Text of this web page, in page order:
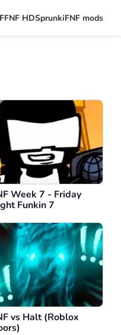
FNF HDSprunkiFNF mods
Week 7 - Friday
Funkin 7
vs Halt (Roblox